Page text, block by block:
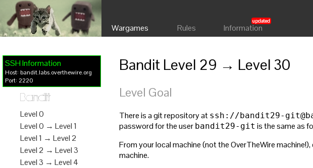
Wargames Rules Information
SSH Information
Host: bandit.labs.overthewire.org
Port: 2220
Bandit
Level 0
Level 0 → Level 1
Level 1 → Level 2
Level 2 → Level 3
Level 3 → Level 4
Bandit Level 29 → Level 30
Level Goal
There is a git repository at ssh://bandit29-
password for the user bandit29-git is the same as
From your local machine (not the OverTheWire
machine.